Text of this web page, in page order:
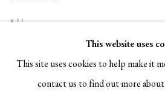
Address:
Stockmeyerstraße 41 (Hall 4J)
20457 Hamburg, Germany
JOIN OUR NEWSLETTER!
This website uses
This site uses cookies to help make it
contact us to find out more